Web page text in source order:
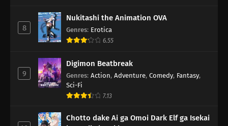
8
Nukitashi the Animation OVA
Genres: Erotica
6.55
9
Digimon Beatbreak
Genres: Action, Adventure, Comedy, Fantasy,
Sci-Fi
7.13
Chotto dake Ai ga Omoi Dark Elf ga Isekai